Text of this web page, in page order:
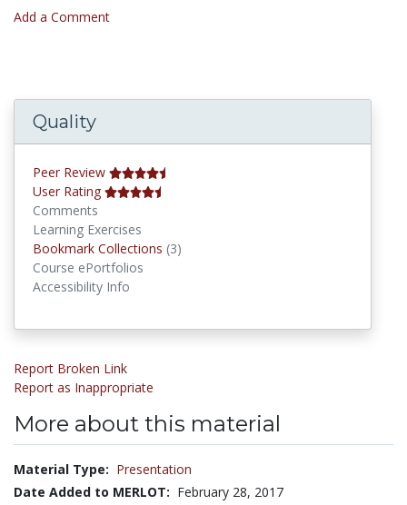
Add a Comment
Quality
Peer Review
User Rating
Comments
Learning Exercises
Bookmark Collections (3)
Course ePortfolios
Accessibility Info
Report Broken Link
Report as Inappropriate
More about this material
Material Type: Presentation
Date Added to MERLOT: February 28, 2017